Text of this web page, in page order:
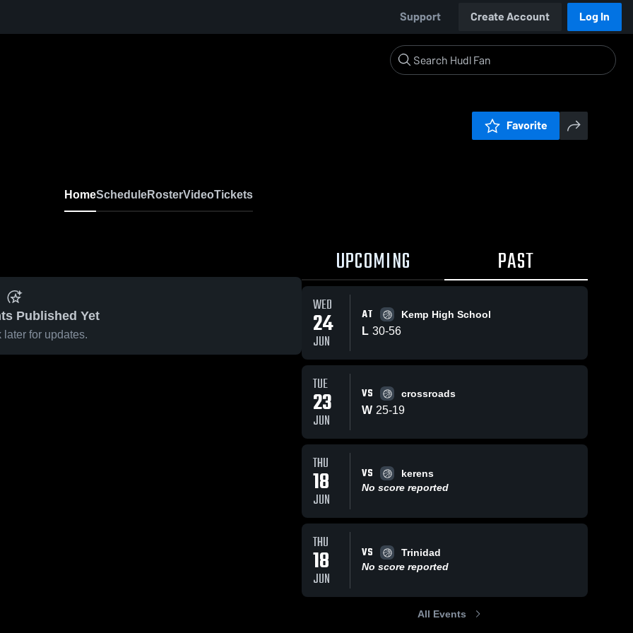
Support Create Account Log In
Favorite
HomeScheduleRosterVideoTickets
Published Yet
later for updates.
UPCOMING PAST
WED
24
JUN
AT Kemp High School
L 30-56
TUE
23
JUN
VS crossroads
W 25-19
THU
18
JUN
VS
kerens
No score reported
THU
18
JUN
VS
Trinidad
No score reported
All Events